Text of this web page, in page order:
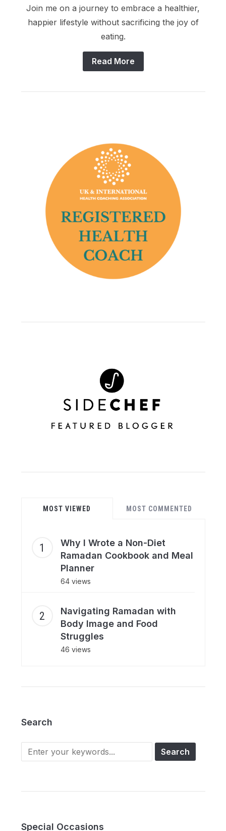
Join me on a journey to embrace a healthier,
happier lifestyle without sacrificing the joy of
eating.
Read More
MOST VIEWED MOST COMMENTED
Why I Wrote a Non-Diet
Ramadan Cookbook and Meal
Planner
64 views
Navigating Ramadan with
Body Image and Food
Struggles
46 views
Search
Search
for:
Special Occasions